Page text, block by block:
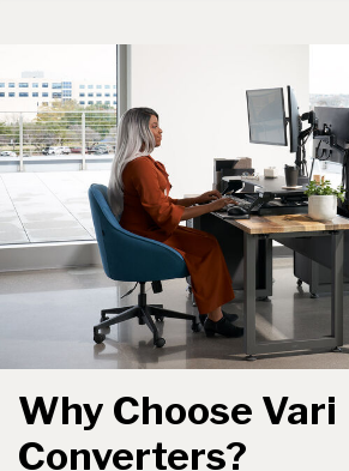
Why Choose Vari
Converters?